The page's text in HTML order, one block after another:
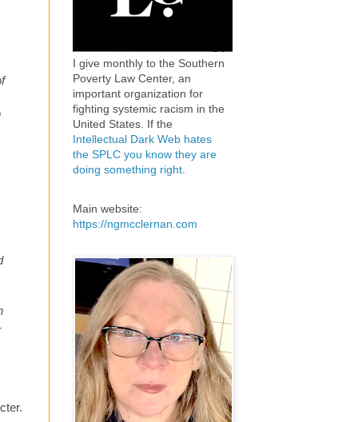
I give monthly to the Southern
Poverty Law Center, an
important organization for
fighting systemic racism in the
United States. If the
Intellectual Dark Web hates
the SPLC you know they are
doing something right
Main website:
https://ngmcclernan.com